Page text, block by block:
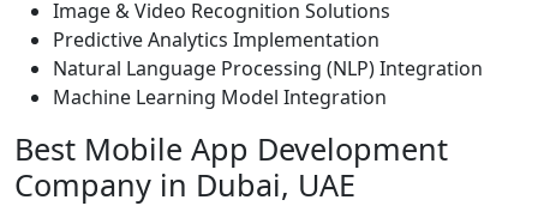
Image & Video Recognition Solutions
Predictive Analytics Implementation
Natural Language Processing (NLP) Integration
Machine Learning Model Integration
Best Mobile App Development
Company in Dubai, UAE